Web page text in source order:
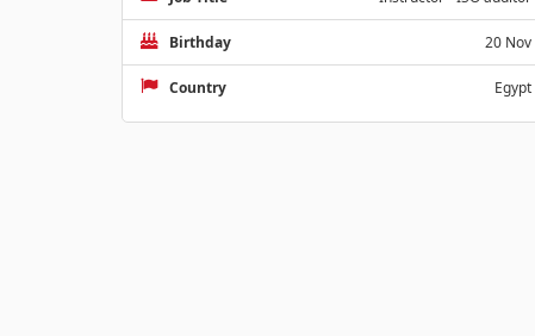
Birthday 20 Nov
Country Egypt